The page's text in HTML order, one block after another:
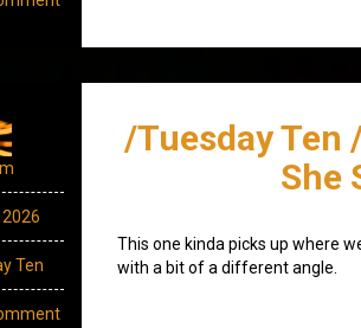
Ten
/Tuesday Ten
She
This one kinda picks up where
with a bit of a different angle.